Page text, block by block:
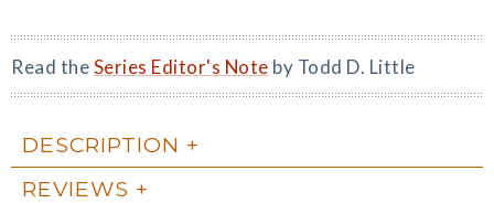
Read theSeries Editor's Note by Todd D. Little
DESCRIPTION
REVIEWS